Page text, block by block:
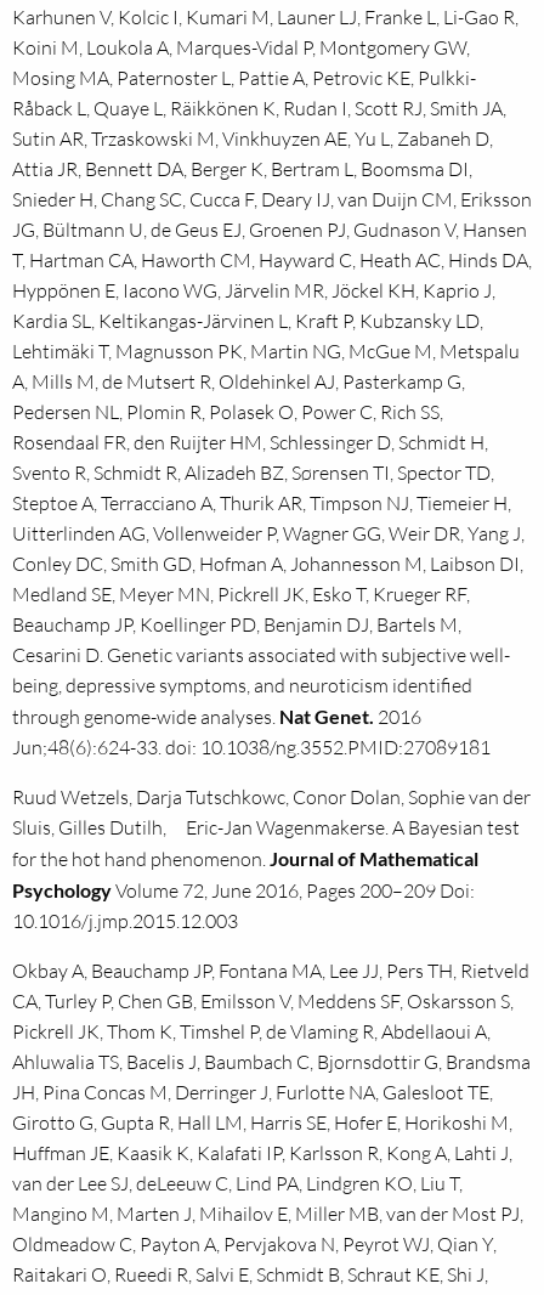
Karhunen V, Kolcic I, Kumari M, Launer LJ, Franke L, Li-Gao R,
Koini M, Loukola A, Marques-Vidal P, Montgomery GW,
Mosing MA, Paternoster L, Pattie A, Petrovic KE, Pulkki-
Råback L, Quaye L, Räikkönen K, Rudan I, Scott RJ, Smith JA,
Sutin AR, Trzaskowski M, Vinkhuyzen AE, Yu L, Zabaneh D,
Attia JR, Bennett DA, Berger K, Bertram L, Boomsma DI,
Snieder H, Chang SC, Cucca F, Deary IJ, van Duijn CM, Eriksson
JG, Bültmann U, de Geus EJ, Groenen PJ, Gudnason V, Hansen
T, Hartman CA, Haworth CM, Hayward C, Heath AC, Hinds DA,
Hyppönen E, Iacono WG, Järvelin MR, Jöckel KH, Kaprio J,
Kardia SL, Keltikangas-Järvinen L, Kraft P, Kubzansky LD,
Lehtimäki T, Magnusson PK, Martin NG, McGue M, Metspalu
A, Mills M, de Mutsert R, Oldehinkel AJ, Pasterkamp G,
Pedersen NL, Plomin R, Polasek O, Power C, Rich SS,
Rosendaal FR, den Ruijter HM, Schlessinger D, Schmidt H,
Svento R, Schmidt R, Alizadeh BZ, Sørensen TI, Spector TD,
Steptoe A, Terracciano A, Thurik AR, Timpson NJ, Tiemeier H,
Uitterlinden AG, Vollenweider P, Wagner GG, Weir DR, Yang J,
Conley DC, Smith GD, Hofman A, Johannesson M, Laibson DI,
Medland SE, Meyer MN, Pickrell JK, Esko T, Krueger RF,
Beauchamp JP, Koellinger PD, Benjamin DJ, Bartels M,
Cesarini D. Genetic variants associated with subjective well-
being, depressive symptoms, and neuroticism identified
through genome-wide analyses. Nat Genet. 2016
Jun;48(6):624-33. doi: 10.1038/ng.3552.PMID:27089181
Ruud Wetzels, Darja Tutschkowc, Conor Dolan, Sophie van der
Sluis, Gilles Dutilh, Eric-Jan Wagenmakerse. A Bayesian test
for the hot hand phenomenon.Journal of Mathematical
PsychologyVolume 72, June 2016, Pages 200–209 Doi:
10.1016/j.jmp.2015.12.003
Okbay A, Beauchamp JP, Fontana MA, Lee JJ, Pers TH, Rietveld
CA, Turley P, Chen GB, Emilsson V, Meddens SF, Oskarsson S,
Pickrell JK, Thom K, Timshel P, de Vlaming R, Abdellaoui A,
Ahluwalia TS, Bacelis J, Baumbach C, Bjornsdottir G, Brandsma
JH, Pina Concas M, Derringer J, Furlotte NA, Galesloot TE,
Girotto G, Gupta R, Hall LM, Harris SE, Hofer E, Horikoshi M,
Huffman JE, Kaasik K, Kalafati IP, Karlsson R, Kong A, Lahti J,
van der Lee SJ, deLeeuw C, Lind PA, Lindgren KO, Liu T,
Mangino M, Marten J, Mihailov E, Miller MB, van der Most PJ,
Oldmeadow C, Payton A, Pervjakova N, Peyrot WJ, Qian Y,
Raitakari O, Rueedi R, Salvi E, Schmidt B, Schraut KE, Shi J,